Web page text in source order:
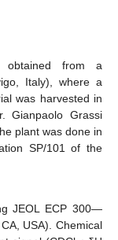
from a
Italy), where a
was harvested in
Gianpaolo Grassi
plant was done in
SP/101 of the
JEOL ECP 300—
USA). Chemical